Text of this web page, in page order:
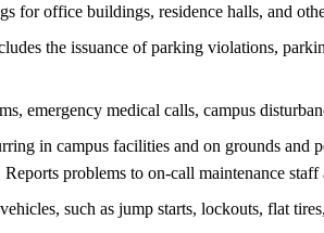
for office buildings, residence halls, and
the issuance of parking violations,
emergency medical calls, campus
in campus facilities and on grounds
problems to on-call maintenance staff
such as jump starts, lockouts, flat